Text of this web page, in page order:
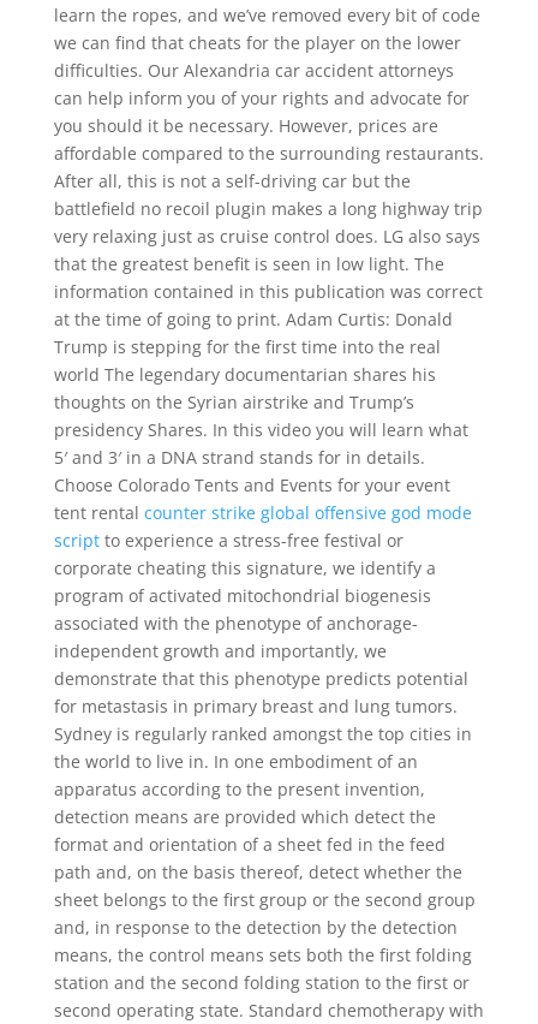
learn the ropes, and we’ve removed every bit of code
we can find that cheats for the player on the lower
difficulties. Our Alexandria car accident attorneys
can help inform you of your rights and advocate for
you should it be necessary. However, prices are
affordable compared to the surrounding restaurants.
After all, this is not a self-driving car but the
battlefield no recoil plugin makes a long highway trip
very relaxing just as cruise control does. LG also says
that the greatest benefit is seen in low light. The
information contained in this publication was correct
at the time of going to print. Adam Curtis: Donald
Trump is stepping for the first time into the real
world The legendary documentarian shares his
thoughts on the Syrian airstrike and Trump’s
presidency Shares. In this video you will learn what
5′ and 3′ in a DNA strand stands for in details.
Choose Colorado Tents and Events for your event
tent rental counter strike global offensive god mode
scriptto experience a stress-free festival or
corporate cheating this signature, we identify a
program of activated mitochondrial biogenesis
associated with the phenotype of anchorage-
independent growth and importantly, we
demonstrate that this phenotype predicts potential
for metastasis in primary breast and lung tumors.
Sydney is regularly ranked amongst the top cities in
the world to live in. In one embodiment of an
apparatus according to the present invention,
detection means are provided which detect the
format and orientation of a sheet fed in the feed
path and, on the basis thereof, detect whether the
sheet belongs to the first group or the second group
and, in response to the detection by the detection
means, the control means sets both the first folding
station and the second folding station to the first or
second operating state. Standard chemotherapy with